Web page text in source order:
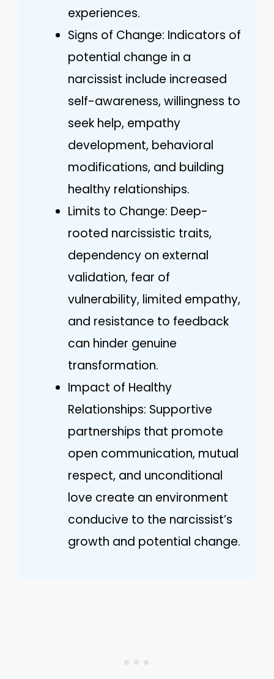
experiences.
Signs of Change: Indicators of
potential change in a
narcissist include increased
self-awareness, willingness to
seek help, empathy
development, behavioral
modifications, and building
healthy relationships.
Limits to Change: Deep-
rooted narcissistic traits,
dependency on external
validation, fear of
vulnerability, limited empathy,
and resistance to feedback
can hinder genuine
transformation.
Impact of Healthy
Relationships: Supportive
partnerships that promote
open communication, mutual
respect, and unconditional
love create an environment
conducive to the narcissist’s
growth and potential change.